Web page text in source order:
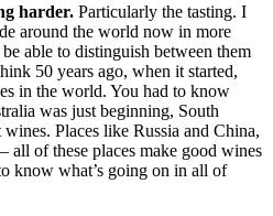
harder. Particularly the tasting. I
around the world now in more
able to distinguish between them
50 years ago, when it started,
in the world. You had to know
was just beginning, South
Places like Russia and China,
all of these places make good wines
know what’s going on in all of